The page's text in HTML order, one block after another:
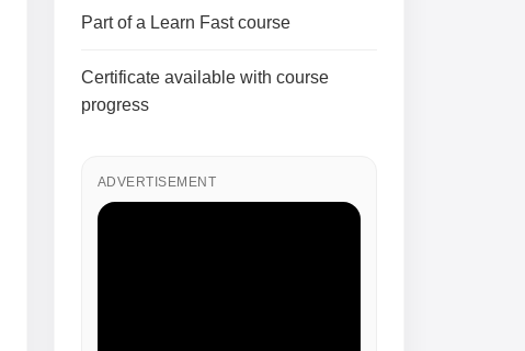
Part of a Learn Fast course
Certificate available with course
progress
ADVERTISEMENT